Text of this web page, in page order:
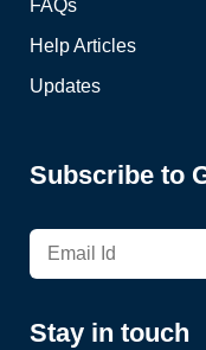
FAQs
Help Articles
Updates
Subscribe to
Stay in touch